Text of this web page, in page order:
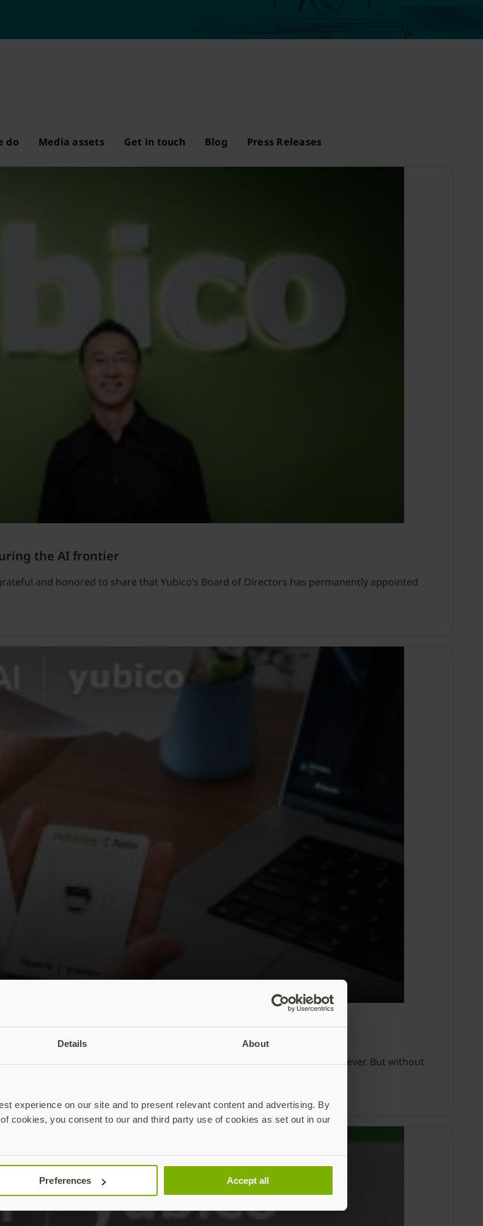
Details About
experience on our site and to present relevant content and advertising. By
cookies, you consent to our and third party use of cookies as set out in our
Preferences Accept all
do Media assets Get in touch Blog Press Releases
the AI frontier
and honored to share that Yubico’s Board of Directors has permanently appointed
to ChatGPT accounts
millions of people globally, securing online accounts is more critical than ever. But without